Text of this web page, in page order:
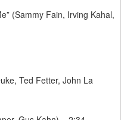
(Sammy Fain, Irving Kahal,
Ted Fetter, John La